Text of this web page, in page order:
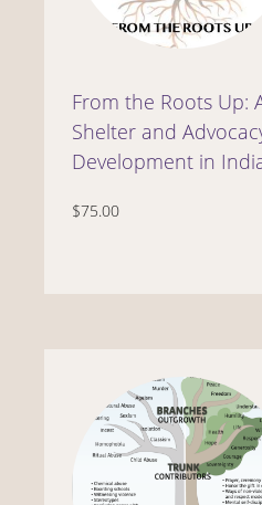
From the Roots Up:
Shelter and
Development in
$75.00